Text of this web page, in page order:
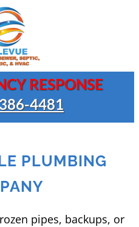
RESPONSE
4481
PLUMBING
pipes, backups, or